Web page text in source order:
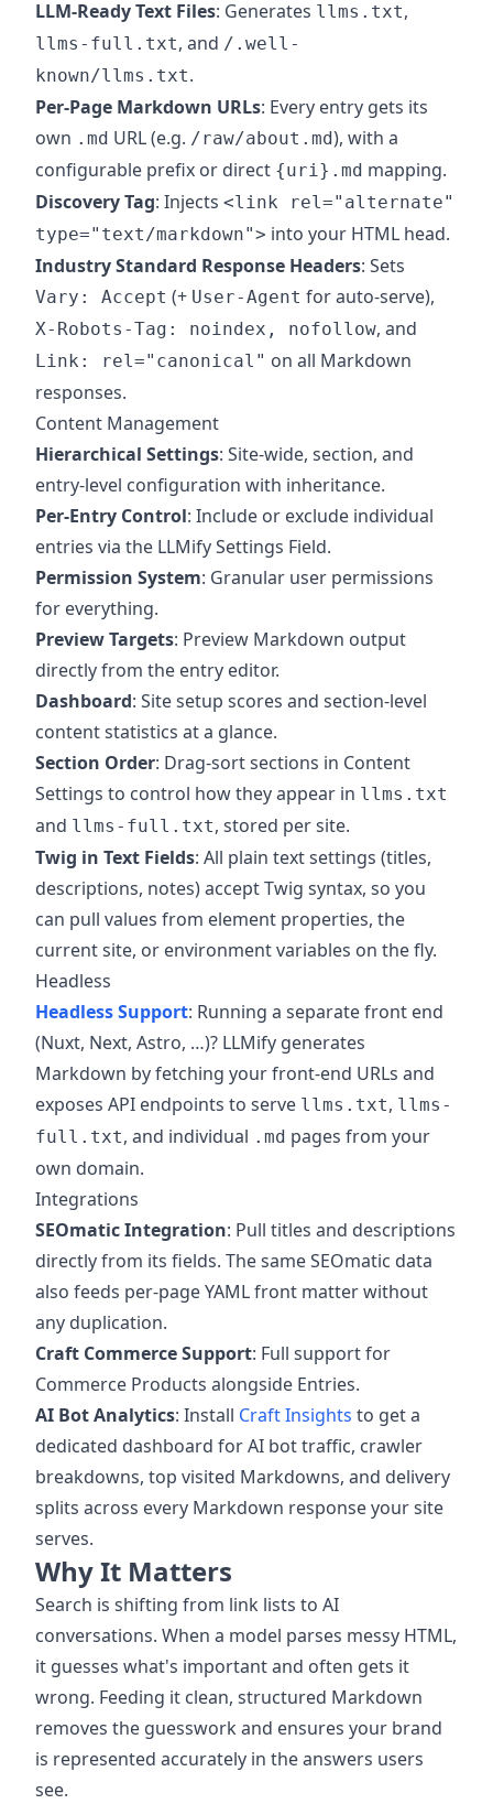
LLM-Ready Text Files: Generates llms.txt,
llms-full.txt, and /.well-
known/llms.txt.
Per-Page Markdown URLs: Every entry gets its
own .md URL (e.g. /raw/about.md), with a
configurable prefix or direct {uri}.md mapping.
Discovery Tag: Injects <link rel="alternate"
type="text/markdown"> into your HTML head.
Industry Standard Response Headers: Sets
Vary: Accept (+ User-Agent for auto-serve),
X-Robots-Tag: noindex, nofollow, and
Link: rel="canonical" on all Markdown
responses.
Content Management
Hierarchical Settings: Site-wide, section, and
entry-level configuration with inheritance.
Per-Entry Control: Include or exclude individual
entries via the LLMify Settings Field.
Permission System: Granular user permissions
for everything.
Preview Targets: Preview Markdown output
directly from the entry editor.
Dashboard: Site setup scores and section-level
content statistics at a glance.
Section Order: Drag-sort sections in Content
Settings to control how they appear in llms.txt
and llms-full.txt, stored per site.
Twig in Text Fields: All plain text settings (titles,
descriptions, notes) accept Twig syntax, so you
can pull values from element properties, the
current site, or environment variables on the fly.
Headless
Headless Support: Running a separate front end
(Nuxt, Next, Astro, …)? LLMify generates
Markdown by fetching your front-end URLs and
exposes API endpoints to serve llms.txt, llms-
full.txt, and individual .md pages from your
own domain.
Integrations
SEOmatic Integration: Pull titles and descriptions
directly from its fields. The same SEOmatic data
also feeds per-page YAML front matter without
any duplication.
Craft Commerce Support: Full support for
Commerce Products alongside Entries.
AI Bot Analytics: Install Craft Insights to get a
dedicated dashboard for AI bot traffic, crawler
breakdowns, top visited Markdowns, and delivery
splits across every Markdown response your site
serves.
Why It Matters
Search is shifting from link lists to AI
conversations. When a model parses messy HTML,
it guesses what's important and often gets it
wrong. Feeding it clean, structured Markdown
removes the guesswork and ensures your brand
is represented accurately in the answers users
see.